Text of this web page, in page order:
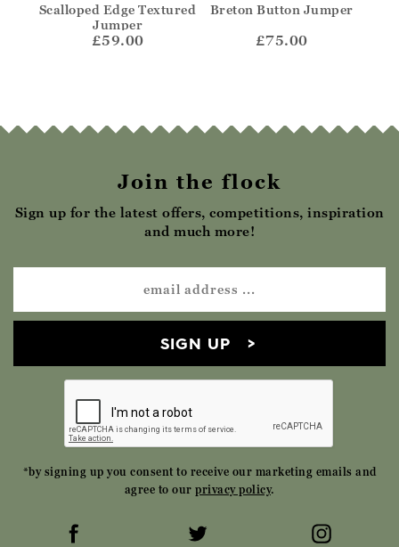
Scalloped Edge Textured
Jumper
£59.00
Breton Button Jumper
£75.00
Join the flock
Sign up for the latest offers, competitions, inspiration
and much more!
SIGN UP
*by signing up you consent to receive our marketing emails and
agree to our privacy policy.